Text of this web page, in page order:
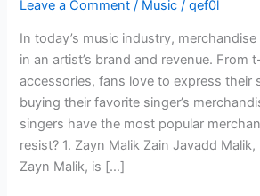
Leave a Comment / Music /qef0l
In today’s music industry,
in an artist’s brand and revenue. From
accessories, fans love to express their
buying their favorite singer’s
singers have the most popular
resist? 1. Zayn Malik Zain Javadd
Zayn Malik, is […]